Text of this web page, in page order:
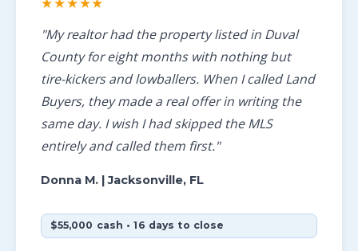
"My realtor had the property listed in Duval
County for eight months with nothing but
tire-kickers and lowballers. When I called Land
Buyers, they made a real offer in writing the
same day. I wish I had skipped the MLS
entirely and called them first."
Donna M.| Jacksonville, FL
$55,000 cash • 16 days to close